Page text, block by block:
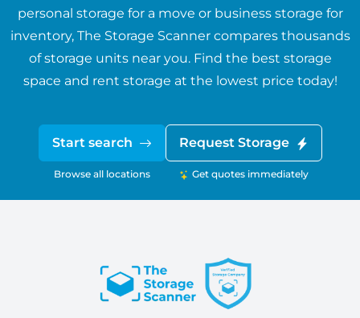
personal storage for a move or business storage for
inventory, The Storage Scanner compares thousands
of storage units near you. Find the best storage
space and rent storage at the lowest price today!
Start search
Browse all locations
Request Storage
Get quotes immediately